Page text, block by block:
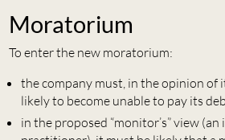
Moratorium
To enter the new moratorium:
the company must, in the opinion of
likely to become unable to pay its
in the proposed “monitor’s” view